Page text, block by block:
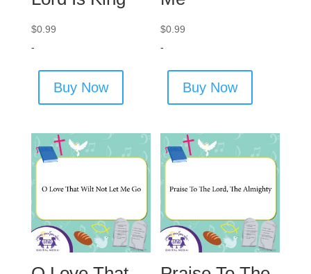
$0.99
-
Buy Now
$0.99
-
Buy Now